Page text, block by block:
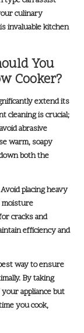
culinary
invaluable kitchen
You
Cooker?
extend its
cleaning is crucial;
abrasive
warm, soapy
both the
placing heavy
moisture
cracks and
efficiency and
way to ensure
By taking
appliance but
you cook,